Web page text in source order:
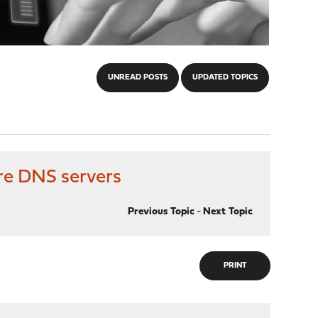
UNREAD POSTS UPDATED TOPICS
DNS servers
Previous Topic- Next Topic
PRINT